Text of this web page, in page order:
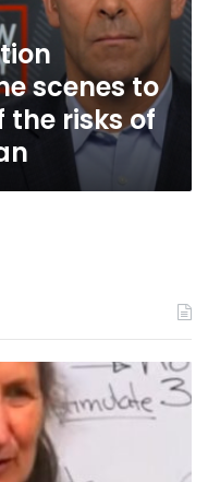
scenes to
the risks of